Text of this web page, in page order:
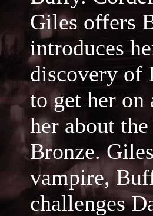
Giles offers
introduces
discovery of
to get her
her about
Bronze.
vampire,
challenges